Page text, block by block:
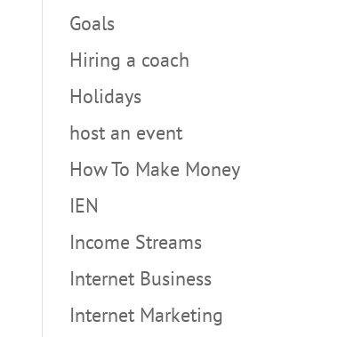
Goals
Hiring a coach
Holidays
host an event
How To Make Money
IEN
Income Streams
Internet Business
Internet Marketing